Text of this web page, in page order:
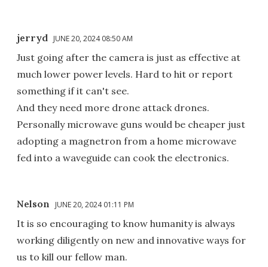
jerryd JUNE 20, 2024 08:50 AM
Just going after the camera is just as effective at
much lower power levels. Hard to hit or report
something if it can't see.
And they need more drone attack drones.
Personally microwave guns would be cheaper just
adopting a magnetron from a home microwave
fed into a waveguide can cook the electronics.
Nelson JUNE 20, 2024 01:11 PM
It is so encouraging to know humanity is always
working diligently on new and innovative ways for
us to kill our fellow man.